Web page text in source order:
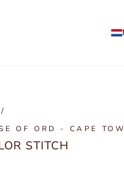
/
OF ORD - CAPE
STITCH